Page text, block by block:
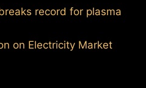
record for plasma
on Electricity Market